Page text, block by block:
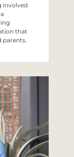
involved
that
parents.